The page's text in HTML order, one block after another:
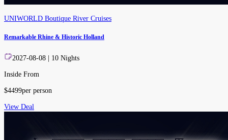
UNIWORLD Boutique River Cruises
Remarkable Rhine & Historic Holland
2027-08-08 | 10 Nights
Inside From
$4499per person
View Deal